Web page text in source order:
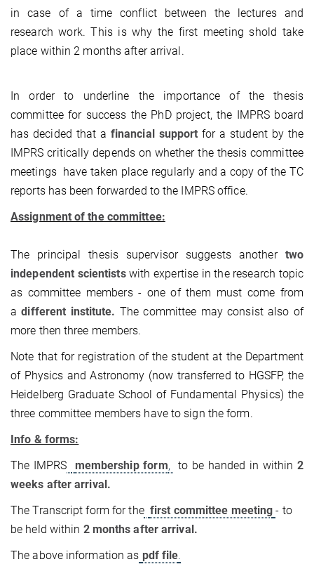
in case of a time conflict between the lectures and
research work. This is why the first meeting shold take
place within 2 months after arrival.
In order to underline the importance of the thesis
committee for success the PhD project, the IMPRS board
has decided that a financial support for a student by the
IMPRS critically depends on whether the thesis committee
meetings have taken place regularly and a copy of the TC
reports has been forwarded to the IMPRS office.
Assignment of the committee:
The principal thesis supervisor suggests another two
independent scientistswith expertise in the research topic
as committee members - one of them must come from
adifferent institute. The committee may consist also of
more then three members.
Note that for registration of the student at the Department
of Physics and Astronomy (now transferred to HGSFP, the
Heidelberg Graduate School of Fundamental Physics) the
three committee members have to sign the form.
Info & forms:
The IMPRS
membership form, to be handed in within 2
weeks after arrival.
The Transcript form for the first committee meeting - to
be held within 2 months after arrival.
The above information as pdf file.